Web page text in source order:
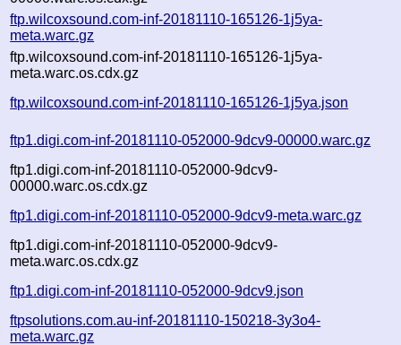
ftp.wilcoxsound.com-inf-20181110-165126-1j5ya-
meta.warc.gz
ftp.wilcoxsound.com-inf-20181110-165126-1j5ya-
meta.warc.os.cdx.gz
ftp.wilcoxsound.com-inf-20181110-165126-1j5ya.json
ftp1.digi.com-inf-20181110-052000-9dcv9-00000.warc.gz
ftp1.digi.com-inf-20181110-052000-9dcv9-
00000.warc.os.cdx.gz
ftp1.digi.com-inf-20181110-052000-9dcv9-meta.warc.gz
ftp1.digi.com-inf-20181110-052000-9dcv9-
meta.warc.os.cdx.gz
ftp1.digi.com-inf-20181110-052000-9dcv9.json
ftpsolutions.com.au-inf-20181110-150218-3y3o4-
meta.warc.gz